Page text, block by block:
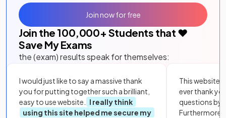
Join the 100,000+ Students that ❤️
Save My Exams
the (exam) results speak for themselves:
I would just like to say a massive thank
you for putting together such a brilliant,
easy to use website.
I really think
using this site helped me secure my
This website
ever thank
questions by
Furthermore,
Join now for free